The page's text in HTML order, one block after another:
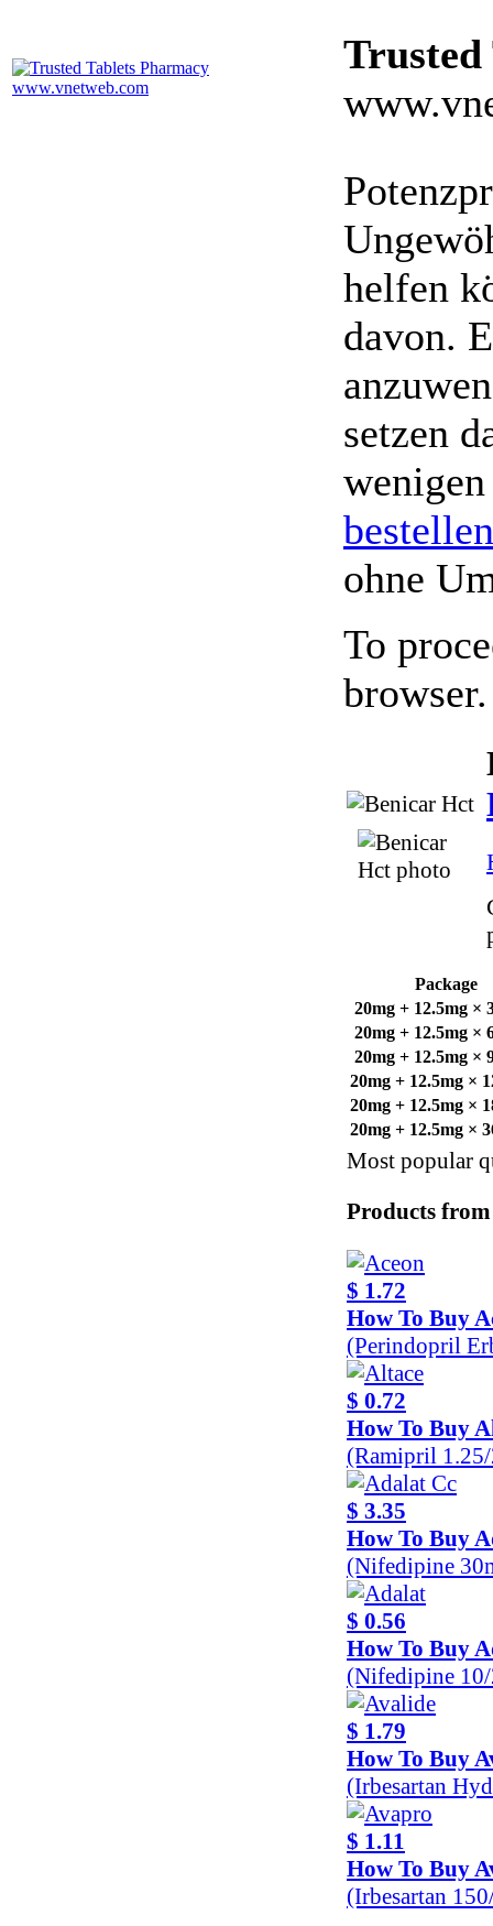
Trusted
helfen
davon.
setzen
bestellen
ohne
To
browser.
Package
20mg + 12.5mg ×
20mg + 12.5mg ×
20mg + 12.5mg ×
20mg + 12.5mg ×
20mg + 12.5mg ×
20mg + 12.5mg ×
Most popular
Products from
$ 1.72
How To Buy
(Perindopril
$ 0.72
How To Buy
(Ramipril
$ 3.35
How To Buy
(Nifedipine
$ 0.56
How To Buy
(Nifedipine
$ 1.79
How To Buy
(Irbesartan
$ 1.11
How To Buy
(Irbesartan